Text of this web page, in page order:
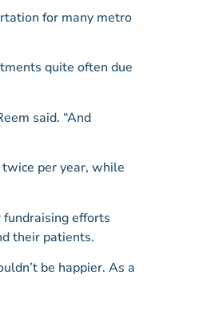
for many metro
quite often due
said. “And
per year, while
efforts
their patients.
be happier. As a